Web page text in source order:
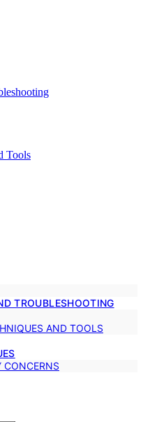
Tools
TROUBLESHOOTING
AND TOOLS
CONCERNS